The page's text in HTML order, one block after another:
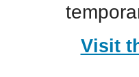
Visit